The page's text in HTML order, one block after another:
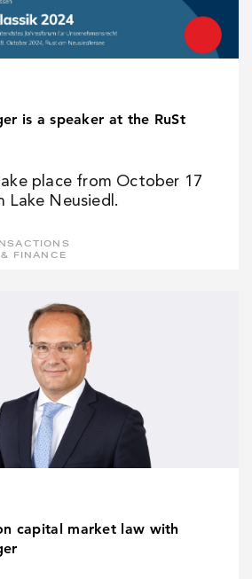
is a speaker at the RuSt
place from October 17
Lake Neusiedl.
FINANCE
capital market law with